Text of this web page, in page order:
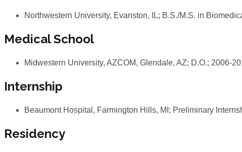
Northwestern University, Evanston, IL; B.S./M.S. in
Medical School
Midwestern University, AZCOM, Glendale, AZ; D.O.; 2006-
Internship
Beaumont Hospital, Farmington Hills, MI; Preliminary
Residency